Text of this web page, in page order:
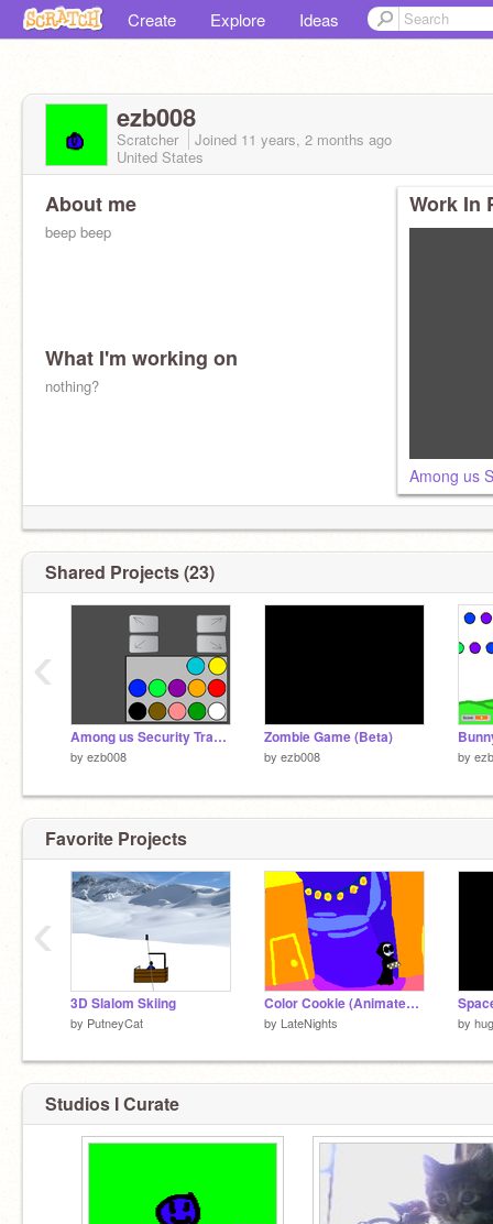
Create Explore Ideas
ezb008
Scratcher Joined 11 years, 2 months ago
United States
About me
beep beep
What I'm working on
nothing?
Work In
Shared Projects (23)
Among us Security Tracker (Skeld only but Polus coming soon)
by ezb008
Zombie Game (Beta)
by ezb008 by
‹
Favorite Projects
3D Slalom Skiing
by PutneyCat
Color Cookie (Animated short)
by LateNights by
‹
Studios I Curate